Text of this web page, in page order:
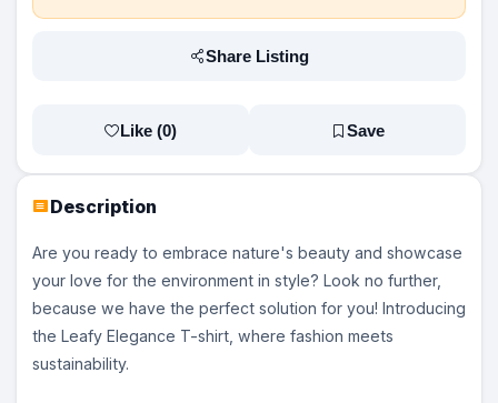
Description
Are you ready to embrace nature's beauty and showcase
your love for the environment in style? Look no further,
because we have the perfect solution for you! Introducing
the Leafy Elegance T-shirt, where fashion meets
sustainability.
Share Listing
Like (0) Save